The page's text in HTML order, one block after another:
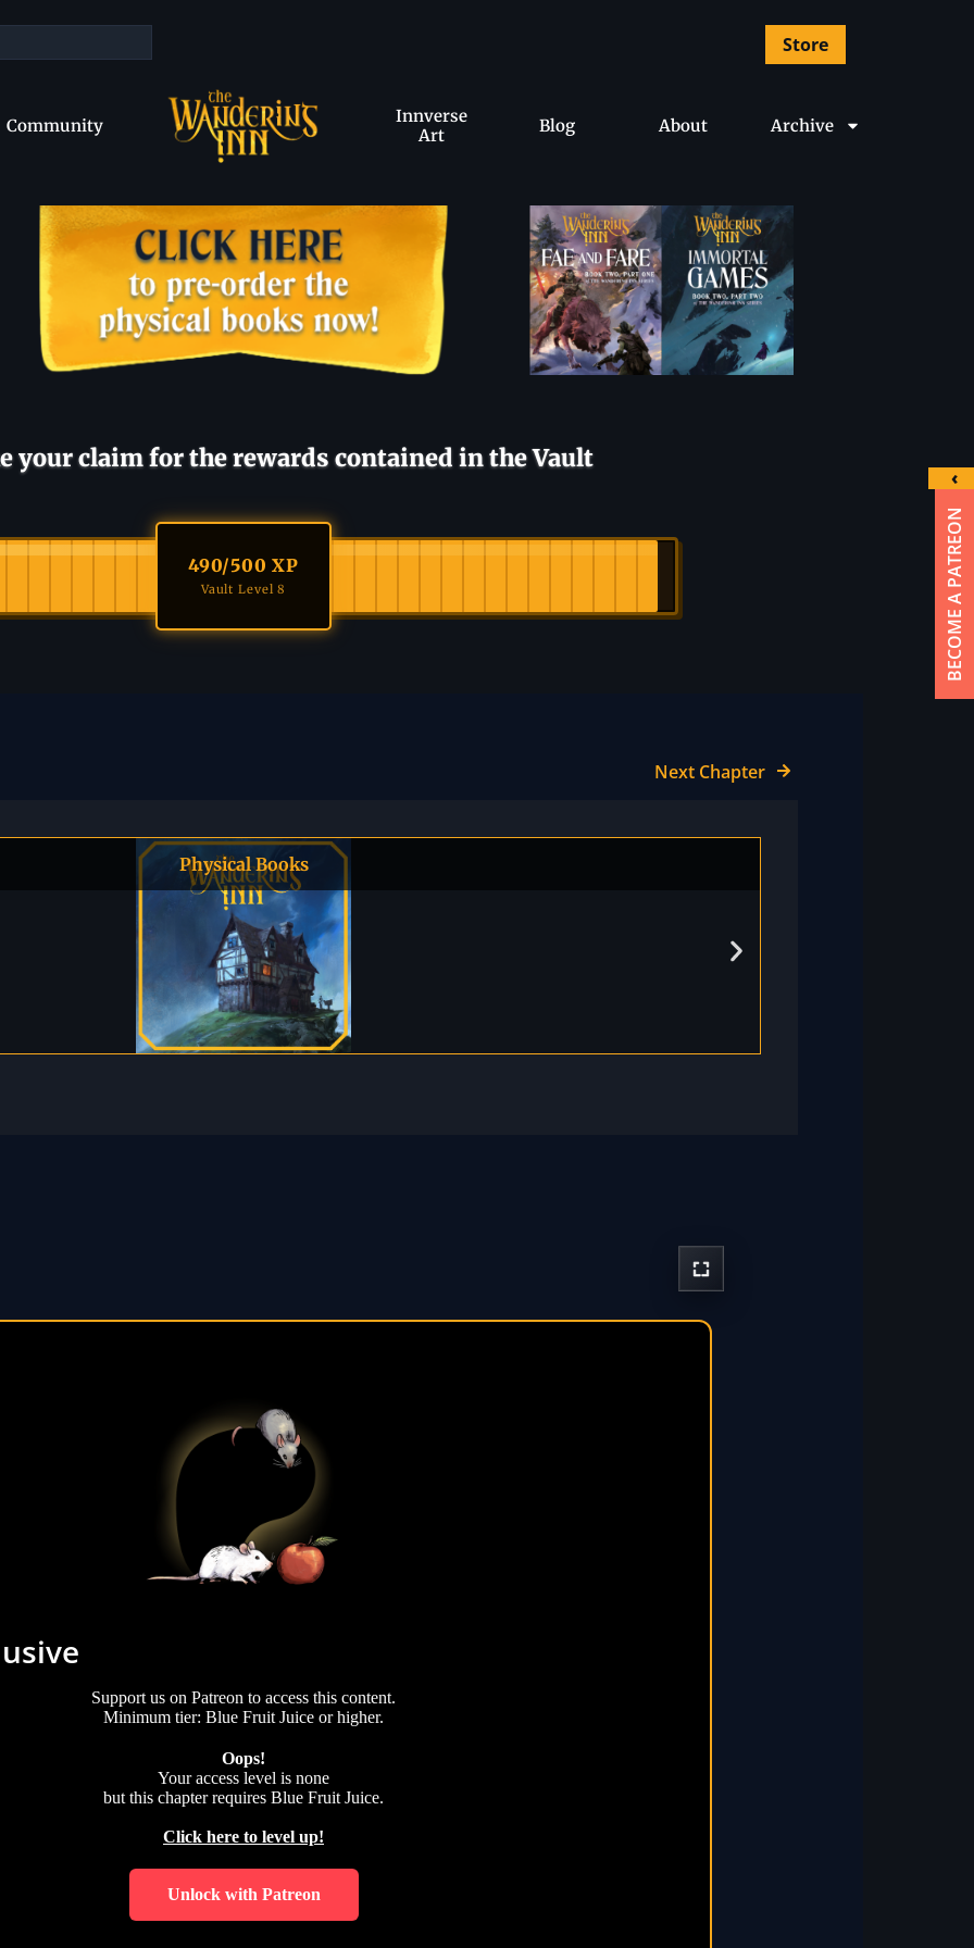
BECOME A PATREON
Store
Community
Innverse
Art
Blog About Archive
your claim for the rewards contained in the Vault
490/500 XP
Vault Level 8
Next Chapter
Physical Books
Support us on Patreon to access this content.
Minimum tier: Blue Fruit Juice or higher.
Oops!
Your access level is none
but this chapter requires Blue Fruit Juice.
Click here to level up!
Unlock with Patreon